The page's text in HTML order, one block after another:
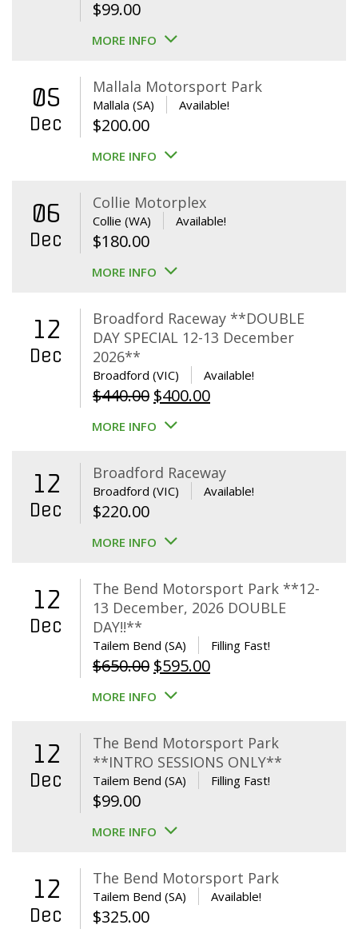
$99.00
MORE INFO
05
Dec
Mallala Motorsport Park
Mallala (SA) Available!
$200.00
MORE INFO
06
Dec
Collie Motorplex
Collie (WA) Available!
$180.00
MORE INFO
12
Dec
Broadford Raceway **DOUBLE
DAY SPECIAL 12-13 December
2026**
Broadford (VIC) Available!
$440.00 Original
price
$440.00.
$400.00Current
$400.00.
MORE INFO
12
Dec
Broadford Raceway
Broadford (VIC) Available!
$220.00
MORE INFO
12
Dec
The Bend Motorsport Park **12-
13 December, 2026 DOUBLE
DAY!!**
Tailem Bend (SA) Filling Fast!
$650.00 Original
price
$650.00.
$595.00Current
$595.00.
MORE INFO
12
Dec
The Bend Motorsport Park
**INTRO SESSIONS ONLY**
Tailem Bend (SA) Filling Fast!
$99.00
MORE INFO
12
Dec
The Bend Motorsport Park
Tailem Bend (SA) Available!
$325.00